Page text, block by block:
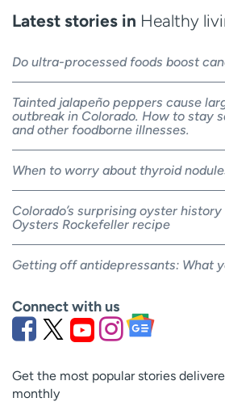
Latest stories in Healthy
Do ultra-processed foods boost
Tainted jalapeño peppers cause
outbreak in Colorado. How to stay
and other foodborne illnesses.
When to worry about thyroid
Colorado’s surprising oyster
Oysters Rockefeller recipe
Getting off antidepressants: What
Connect with us
Get the most popular stories
monthly